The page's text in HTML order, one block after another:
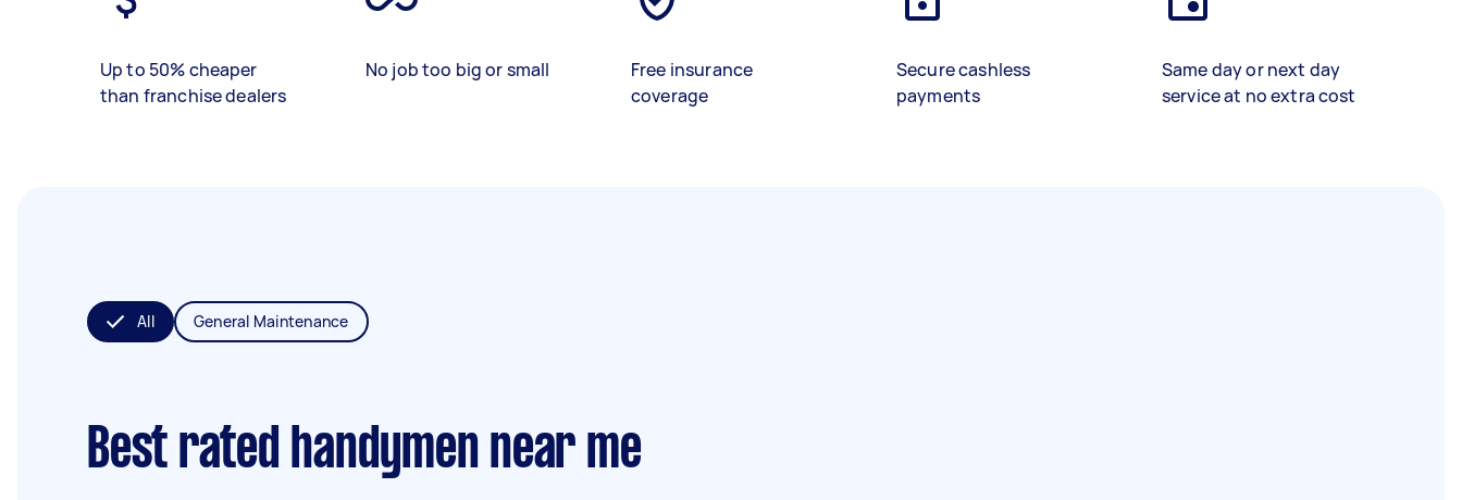
Up to 50% cheaper
than franchise dealers
No job too big or small
Free insurance
coverage
Secure cashless
payments
Same day or next day
service at no extra cost
All General Maintenance
Best rated handymen near me